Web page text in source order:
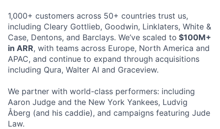
1,000+ customers across 50+ countries trust us,
including Cleary Gottlieb, Goodwin, Linklaters, White &
Case, Dentons, and Barclays. We’ve scaled to $100M+
in ARR, with teams across Europe, North America and
APAC, and continue to expand through acquisitions
including Qura, Walter AI and Graceview.
We partner with world-class performers: including
Aaron Judge and the New York Yankees, Ludvig
Åberg (and his caddie), and campaigns featuring Jude
Law.